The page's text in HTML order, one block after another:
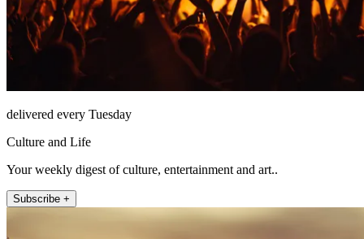
delivered every Tuesday
Culture and Life
Your weekly digest of culture, entertainment and art..
Subscribe +